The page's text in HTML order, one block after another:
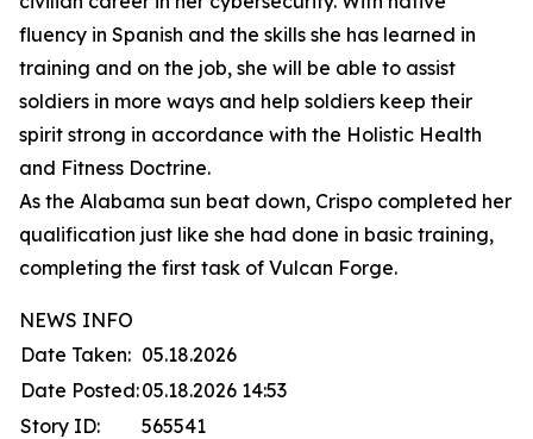
fluency in Spanish and the skills she has learned in
training and on the job, she will be able to assist
soldiers in more ways and help soldiers keep their
spirit strong in accordance with the Holistic Health
and Fitness Doctrine.
As the Alabama sun beat down, Crispo completed her
qualification just like she had done in basic training,
completing the first task of Vulcan Forge.
NEWS INFO
Date Taken: 05.18.2026
Date Posted:05.18.2026 14:53
Story ID:
565541